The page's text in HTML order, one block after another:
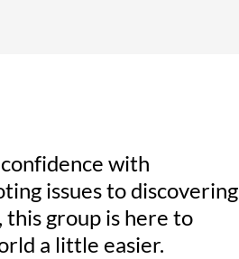
with
issues to discovering
this group is here to
a little easier.